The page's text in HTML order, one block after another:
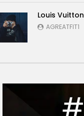
Louis Vuitton
AGREATFIT1